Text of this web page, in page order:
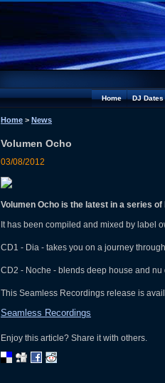
Home DJ Dates
Home > News
Volumen Ocho
03/08/2012
Volumen Ocho is the latest in a series
It has been compiled and mixed by label
CD1 - Dia - takes you on a journey
CD2 - Noche - blends deep house and nu
This Seamless Recordings release is
Seamless Recordings
Enjoy this article? Share it with others.